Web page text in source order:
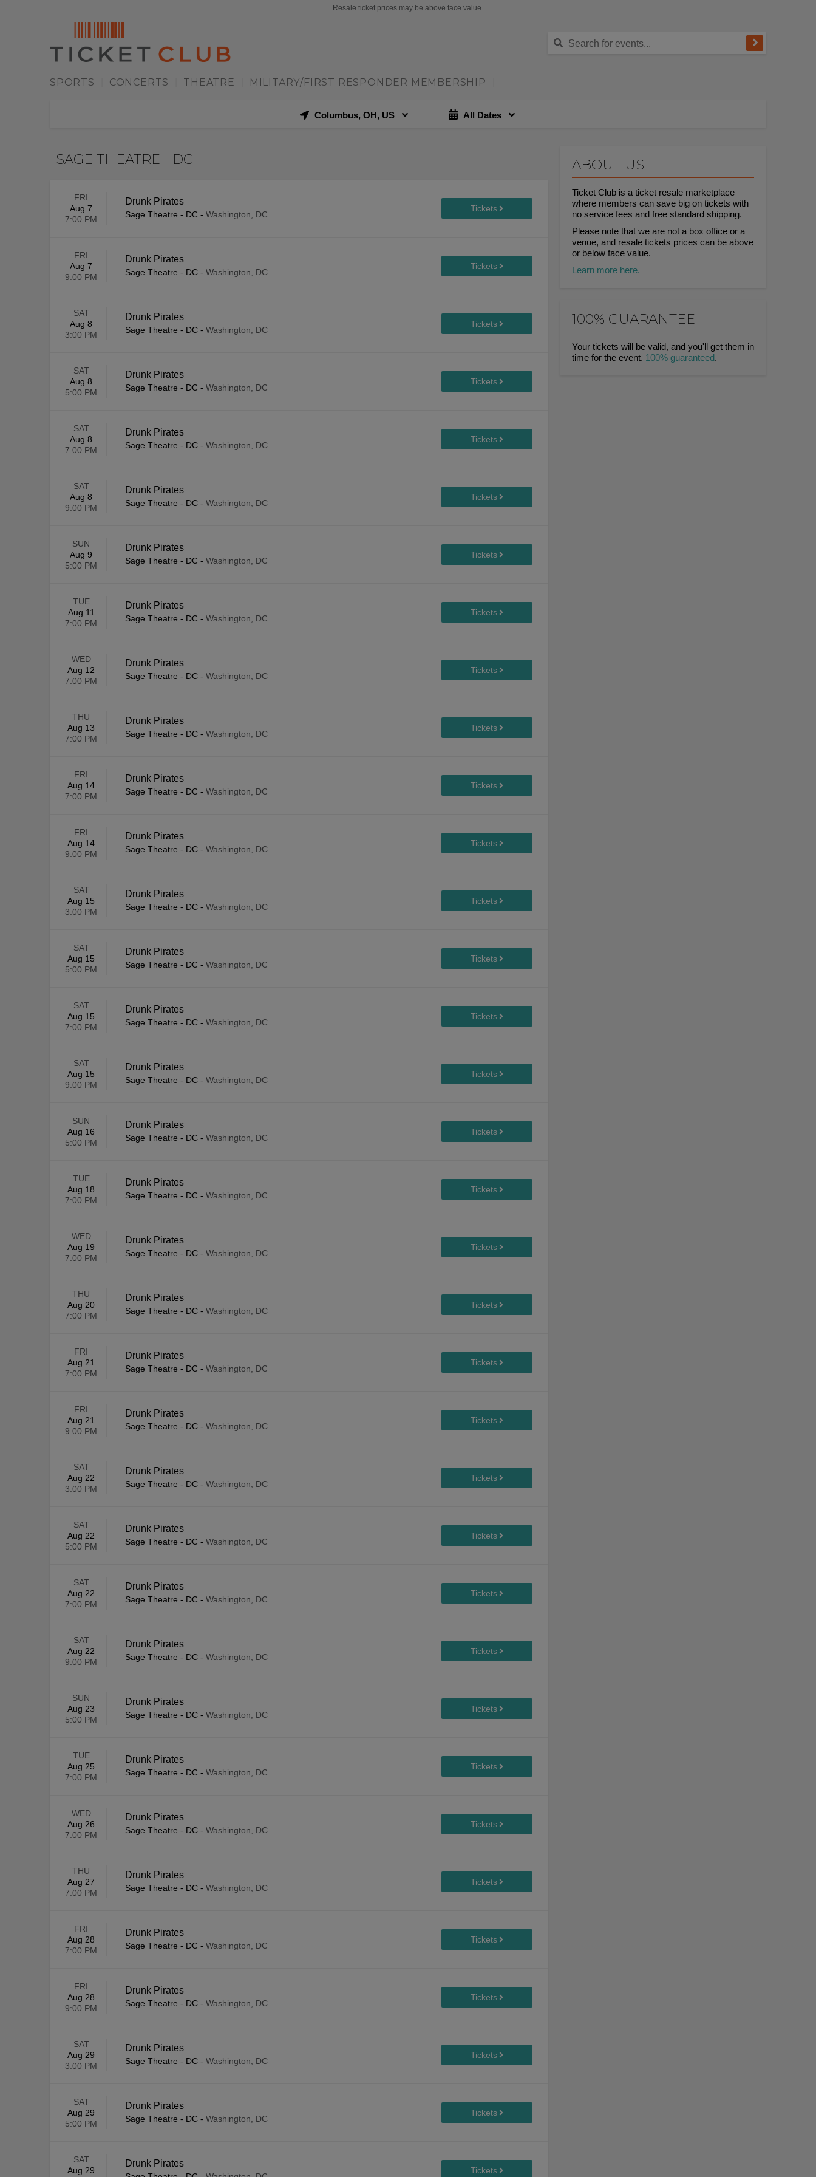
Resale ticket prices may be above face value.
SPORTS CONCERTS THEATRE MILITARY/FIRST RESPONDER MEMBERSHIP
Columbus, OH, US All Dates
ABOUT US
Ticket Club is a ticket resale marketplace
where members can save big on tickets with
no service fees and free standard shipping.
Please note that we are not a box office or a
venue, and resale tickets prices can be above
or below face value.
Learn more here.
SAGE THEATRE - DC
FRI
Aug 7
7:00 PM
Drunk Pirates
Sage Theatre - DC - Washington, DC
FRI
Aug 7
9:00 PM
Drunk Pirates
Sage Theatre - DC - Washington, DC
SAT
Aug 8
3:00 PM
Drunk Pirates
Sage Theatre - DC - Washington, DC
SAT
Aug 8
5:00 PM
Drunk Pirates
Sage Theatre - DC - Washington, DC
SAT
Aug 8
7:00 PM
Drunk Pirates
Sage Theatre - DC - Washington, DC
SAT
Aug 8
9:00 PM
Drunk Pirates
Sage Theatre - DC - Washington, DC
SUN
Aug 9
5:00 PM
Drunk Pirates
Sage Theatre - DC - Washington, DC
TUE
Aug 11
7:00 PM
Drunk Pirates
Sage Theatre - DC - Washington, DC
WED
Aug 12
7:00 PM
Drunk Pirates
Sage Theatre - DC - Washington, DC
THU
Aug 13
7:00 PM
Drunk Pirates
Sage Theatre - DC - Washington, DC
FRI
Aug 14
7:00 PM
Drunk Pirates
Sage Theatre - DC - Washington, DC
FRI
Aug 14
9:00 PM
Drunk Pirates
Sage Theatre - DC - Washington, DC
SAT
Aug 15
3:00 PM
Drunk Pirates
Sage Theatre - DC - Washington, DC
SAT
Aug 15
5:00 PM
Drunk Pirates
Sage Theatre - DC - Washington, DC
SAT
Aug 15
7:00 PM
Drunk Pirates
Sage Theatre - DC - Washington, DC
SAT
Aug 15
9:00 PM
Drunk Pirates
Sage Theatre - DC - Washington, DC
SUN
Aug 16
5:00 PM
Drunk Pirates
Sage Theatre - DC - Washington, DC
TUE
Aug 18
7:00 PM
Drunk Pirates
Sage Theatre - DC - Washington, DC
WED
Aug 19
7:00 PM
Drunk Pirates
Sage Theatre - DC - Washington, DC
THU
Aug 20
7:00 PM
Drunk Pirates
Sage Theatre - DC - Washington, DC
FRI
Aug 21
7:00 PM
Drunk Pirates
Sage Theatre - DC - Washington, DC
FRI
Aug 21
9:00 PM
Drunk Pirates
Sage Theatre - DC - Washington, DC
SAT
Aug 22
3:00 PM
Drunk Pirates
Sage Theatre - DC - Washington, DC
SAT
Aug 22
5:00 PM
Drunk Pirates
Sage Theatre - DC - Washington, DC
SAT
Aug 22
7:00 PM
Drunk Pirates
Sage Theatre - DC - Washington, DC
SAT
Aug 22
9:00 PM
Drunk Pirates
Sage Theatre - DC - Washington, DC
SUN
Aug 23
5:00 PM
Drunk Pirates
Sage Theatre - DC - Washington, DC
TUE
Aug 25
7:00 PM
Drunk Pirates
Sage Theatre - DC - Washington, DC
WED
Aug 26
7:00 PM
Drunk Pirates
Sage Theatre - DC - Washington, DC
THU
Aug 27
7:00 PM
Drunk Pirates
Sage Theatre - DC - Washington, DC
FRI
Aug 28
7:00 PM
Drunk Pirates
Sage Theatre - DC - Washington, DC
FRI
Aug 28
9:00 PM
Drunk Pirates
Sage Theatre - DC - Washington, DC
SAT
Aug 29
3:00 PM
Drunk Pirates
Sage Theatre - DC - Washington, DC
SAT
Aug 29
5:00 PM
Drunk Pirates
Sage Theatre - DC - Washington, DC
SAT
Aug 29
Drunk Pirates
100% GUARANTEE
Your tickets will be valid, and you'll get them in
time for the event. 100% guaranteed.